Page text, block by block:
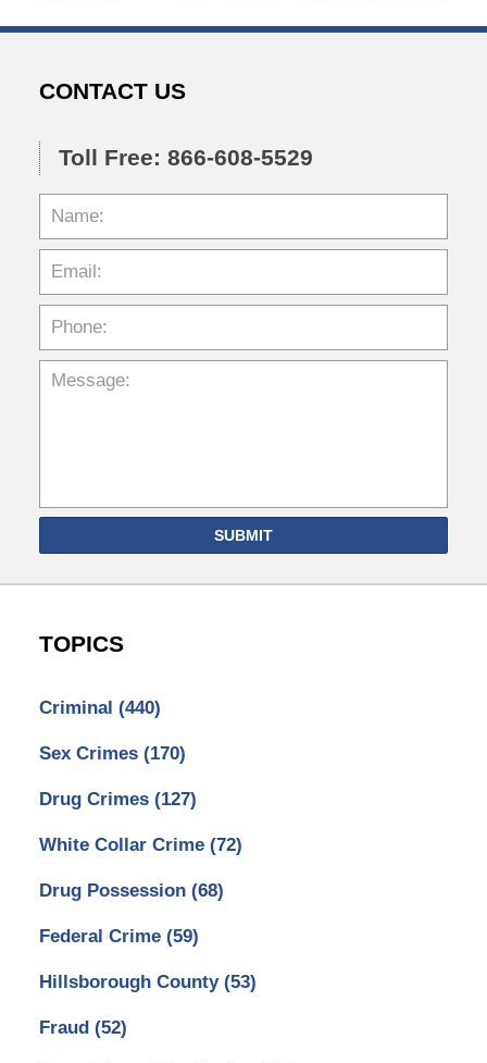
CONTACT US
Toll Free: 866-608-5529
SUBMIT
TOPICS
Criminal (440)
Sex Crimes (170)
Drug Crimes (127)
White Collar Crime (72)
Drug Possession (68)
Federal Crime (59)
Hillsborough County (53)
Fraud (52)